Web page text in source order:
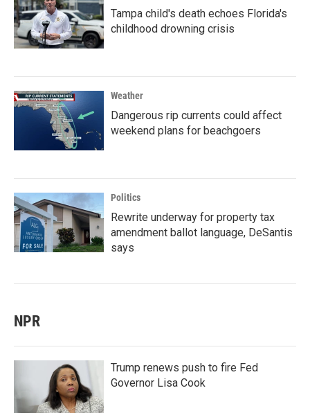
Tampa child's death echoes Florida's
childhood drowning crisis
Weather
Dangerous rip currents could affect
weekend plans for beachgoers
Politics
Rewrite underway for property tax
amendment ballot language, DeSantis
says
NPR
Trump renews push to fire Fed
Governor Lisa Cook